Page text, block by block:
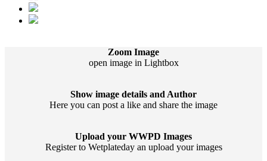
Zoom Image
open image in Lightbox
Show image details and Author
Here you can post a like and share the image
Upload your WWPD Images
Register to Wetplateday an upload your images